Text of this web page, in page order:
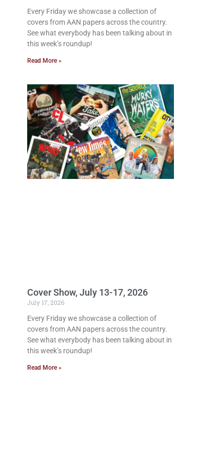
Every Friday we showcase a collection of
covers from AAN papers across the country.
See what everybody has been talking about in
this week’s roundup!
Read More »
Cover Show, July 13-17, 2026
July 17, 2026
Every Friday we showcase a collection of
covers from AAN papers across the country.
See what everybody has been talking about in
this week’s roundup!
Read More »